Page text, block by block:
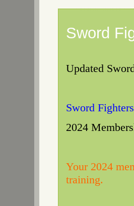
Sword
Updated
Sword
2024
Your 2024
training.